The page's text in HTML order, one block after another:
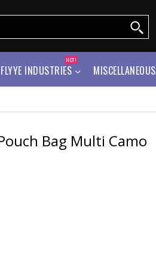
FLYYE INDUSTRIES
HOT!
MISCELLANEOUS
Bag Multi Camo